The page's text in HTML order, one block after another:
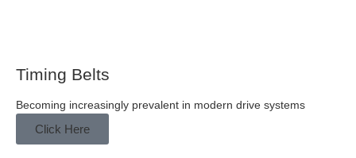
Timing Belts
Becoming increasingly prevalent in modern drive systems
Click Here